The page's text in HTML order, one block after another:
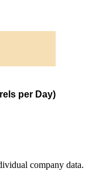
per Day)
company data.